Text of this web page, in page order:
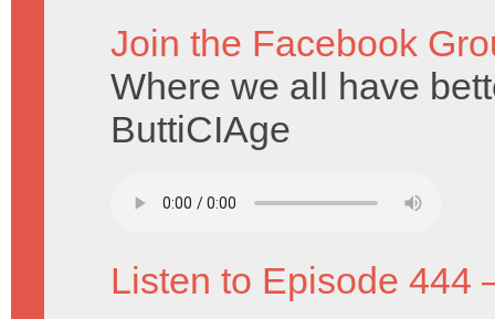
Join the Facebook
Where we all have
ButtiCIAge
Listen to Episode 444